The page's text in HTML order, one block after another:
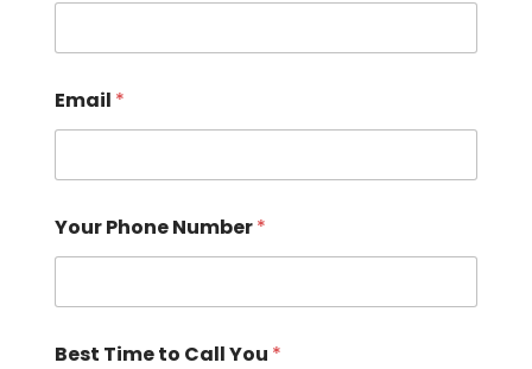
Email *
Your Phone Number*
Best Time to Call You *